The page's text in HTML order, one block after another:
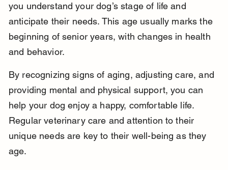
you understand your dog’s stage of life and
anticipate their needs. This age usually marks the
beginning of senior years, with changes in health
and behavior.
By recognizing signs of aging, adjusting care, and
providing mental and physical support, you can
help your dog enjoy a happy, comfortable life.
Regular veterinary care and attention to their
unique needs are key to their well-being as they
age.